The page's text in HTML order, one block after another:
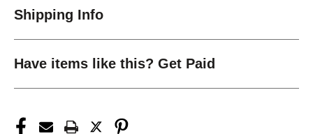
Shipping Info
Have items like this? Get Paid